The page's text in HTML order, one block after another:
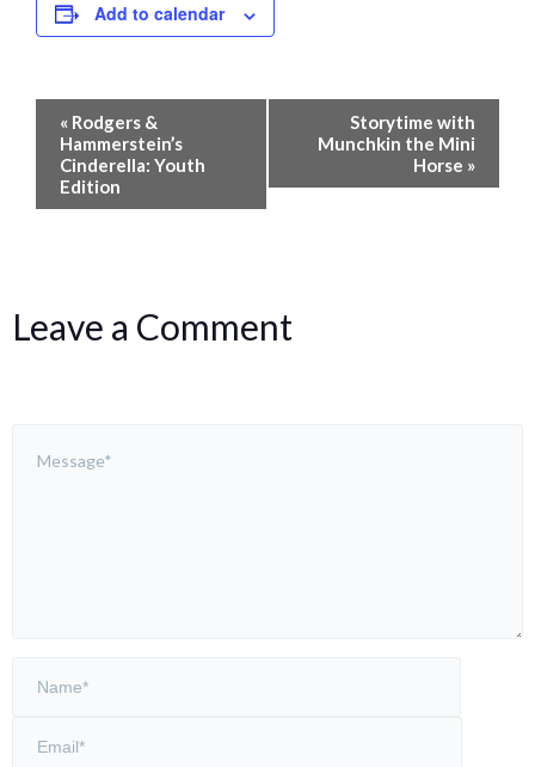
Add to calendar
Event
Navigation
« Rodgers &
Hammerstein’s
Cinderella: Youth
Edition
Storytime with
Munchkin the Mini
Horse »
Leave a Comment